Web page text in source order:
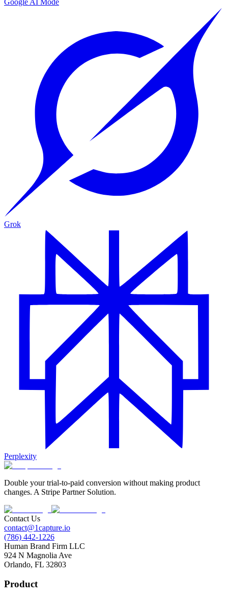
Grok
Perplexity
Double your trial-to-paid conversion without making product
changes. A Stripe Partner Solution.
Contact Us
contact@1capture.io
(786) 442-1226
Human Brand Firm LLC
924 N Magnolia Ave
Orlando, FL 32803
Product